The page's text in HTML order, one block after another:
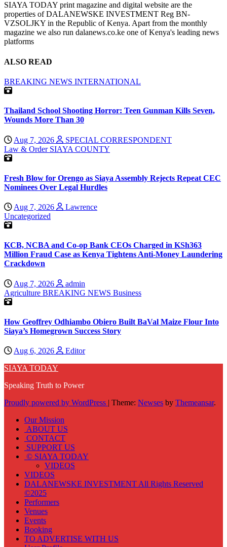
SIAYA TODAY print magazine and digital website are the
properties of DALANEWSKE INVESTMENT Reg BN-
VZSOLJKY in the Republic of Kenya. Apart from the monthly
magazine we also run dalanews.co.ke one of Kenya's leading news
platforms
ALSO READ
BREAKING NEWS INTERNATIONAL
Thailand School Shooting Horror: Teen Gunman Kills Seven,
Wounds More Than 30
Aug 7, 2026
SPECIAL CORRESPONDENT
Law & Order SIAYA COUNTY
Fresh Blow for Orengo as Siaya Assembly Rejects Repeat CEC
Nominees Over Legal Hurdles
Aug 7, 2026
Lawrence
Uncategorized
KCB, NCBA and Co-op Bank CEOs Charged in KSh363
Million Fraud Case as Kenya Tightens Anti-Money Laundering
Crackdown
Aug 7, 2026
admin
Agriculture BREAKING NEWS Business
How Geoffrey Odhiambo Obiero Built BaVal Maize Flour Into
Siaya’s Homegrown Success Story
Aug 6, 2026
Editor
SIAYA TODAY
Speaking Truth to Power
Proudly powered by WordPress | Theme: Newses by Themeansar.
Our Mission
ABOUT US
CONTACT
SUPPORT US
© SIAYA TODAY
VIDEOS
VIDEOS
DALANEWSKE INVESTMENT All Rights Reserved
©2025
Performers
Venues
Events
Booking
TO ADVERTISE WITH US